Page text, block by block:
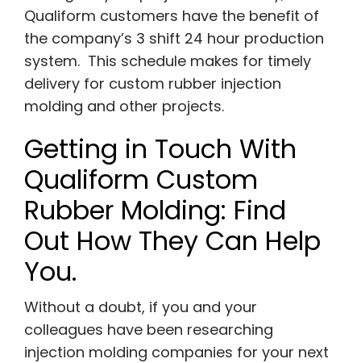
Qualiform customers have the benefit of
the company’s 3 shift 24 hour production
system. This schedule makes for timely
delivery for custom rubber injection
molding and other projects.
Getting in Touch With
Qualiform Custom
Rubber Molding: Find
Out How They Can Help
You.
Without a doubt, if you and your
colleagues have been researching
injection molding companies for your next